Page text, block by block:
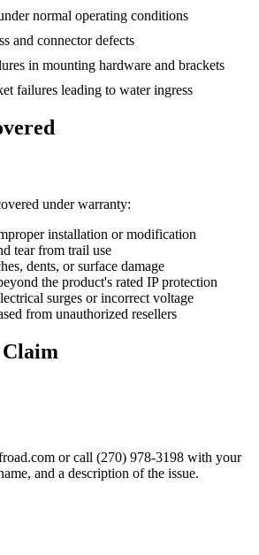
normal operating conditions
and connector defects
in mounting hardware and brackets
failures leading to water ingress
under warranty:
installation or modification
tear from trail use
dents, or surface damage
the product's rated IP protection
surges or incorrect voltage
from unauthorized resellers
or call (270) 978-3198 with your
and a description of the issue.